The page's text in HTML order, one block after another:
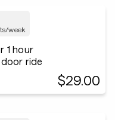
week
1 hour
ride
$29.00